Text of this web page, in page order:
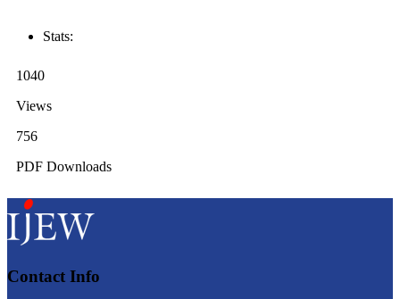
Stats:
1040
Views
756
PDF Downloads
Contact Info